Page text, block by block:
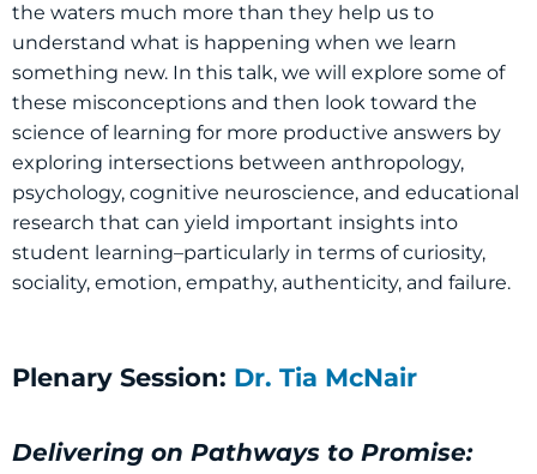
the waters much more than they help us to
understand what is happening when we learn
something new. In this talk, we will explore some of
these misconceptions and then look toward the
science of learning for more productive answers by
exploring intersections between anthropology,
psychology, cognitive neuroscience, and educational
research that can yield important insights into
student learning–particularly in terms of curiosity,
sociality, emotion, empathy, authenticity, and failure.
Plenary Session: Dr. Tia McNair
Delivering on Pathways to Promise: